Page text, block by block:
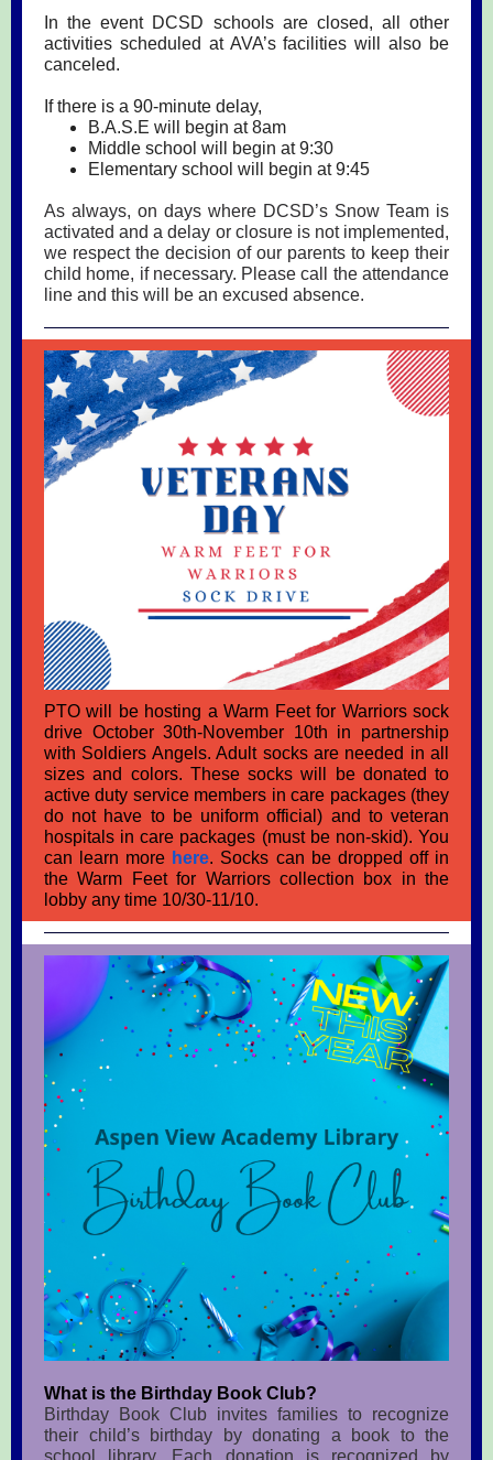
In the event DCSD schools are closed, all other
activities scheduled at AVA’s facilities will also be
canceled.
If there is a 90-minute delay,
B.A.S.E will begin at 8am
Middle school will begin at 9:30
Elementary school will begin at 9:45
As always, on days where DCSD’s Snow Team is
activated and a delay or closure is not implemented,
we respect the decision of our parents to keep their
child home, if necessary. Please call the attendance
line and this will be an excused absence.
PTO will be hosting a Warm Feet for Warriors sock
drive October 30th-November 10th in partnership
with Soldiers Angels. Adult socks are needed in all
sizes and colors. These socks will be donated to
active duty service members in care packages (they
do not have to be uniform official) and to veteran
hospitals in care packages (must be non-skid). You
can learn more here. Socks can be dropped off in
the Warm Feet for Warriors collection box in the
lobby any time 10/30-11/10.
What is the Birthday Book Club?
Birthday Book Club invites families to recognize
their child’s birthday by donating a book to the
school library. Each donation is recognized by